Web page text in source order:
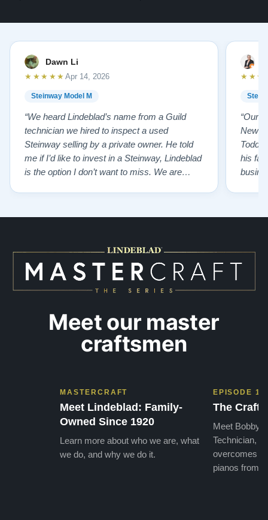
Dawn Li
Steinway Model M
★★★★★ Apr 14, 2026
“We heard Lindeblad’s name from a Guild
technician we hired to inspect a used
Steinway selling by a private owner. He told
me if I’d like to invest in a Steinway, Lindeblad
is the option I don’t want to miss. We are
“Our
New
Todd
his
Meet our master
craftsmen
MASTERCRAFT
Meet Lindeblad: Family-
Owned Since 1920
Learn more about who we are, what
we do, and why we do it.
EPISODE 1
The Craft
Meet Bobby,
Technician,
overcomes
pianos from